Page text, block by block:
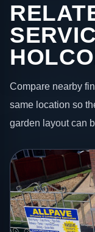
Compare nearby
same location so
garden layout can